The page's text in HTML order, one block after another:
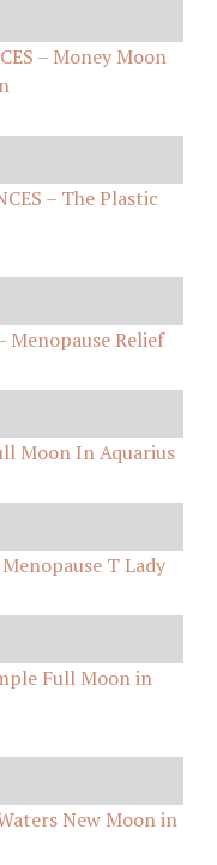
– Money Moon
– The Plastic
Menopause Relief
Moon In Aquarius
T Lady
Full Moon in
New Moon in